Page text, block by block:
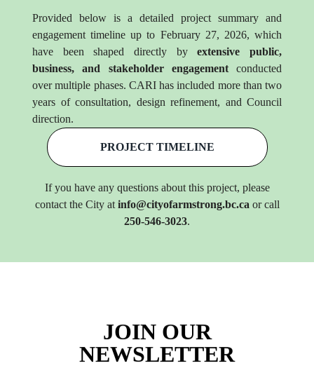
Provided below is a detailed project summary and
engagement timeline up to February 27, 2026, which
have been shaped directly byextensive public,
business, and stakeholder engagementconducted
over multiple phases. CARI has included more than two
years of consultation, design refinement, and Council
direction.
PROJECT TIMELINE
If you have any questions about this project, please
contact the City at info@cityofarmstrong.bc.ca or call
250-546-3023.
JOIN OUR
NEWSLETTER